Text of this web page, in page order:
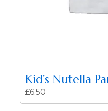
Kid’s Nutella
£6.50